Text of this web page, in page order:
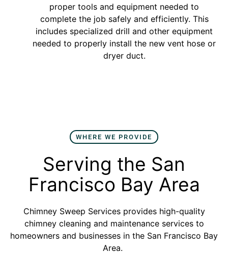
proper tools and equipment needed to
complete the job safely and efficiently. This
includes specialized drill and other equipment
needed to properly install the new vent hose or
dryer duct.
WHERE WE PROVIDE
Serving the San
Francisco Bay Area
Chimney Sweep Services provides high-quality
chimney cleaning and maintenance services to
homeowners and businesses in the San Francisco Bay
Area.